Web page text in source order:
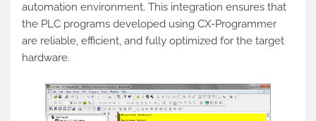
automation environment. This integration ensures that
the PLC programs developed using CX-Programmer
are reliable, efficient, and fully optimized for the target
hardware.